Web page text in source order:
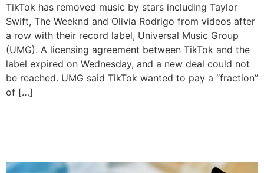
TikTok has removed music by stars including Taylor
Swift, The Weeknd and Olivia Rodrigo from videos after
a row with their record label, Universal Music Group
(UMG). A licensing agreement between TikTok and the
label expired on Wednesday, and a new deal could not
be reached. UMG said TikTok wanted to pay a “fraction”
of […]